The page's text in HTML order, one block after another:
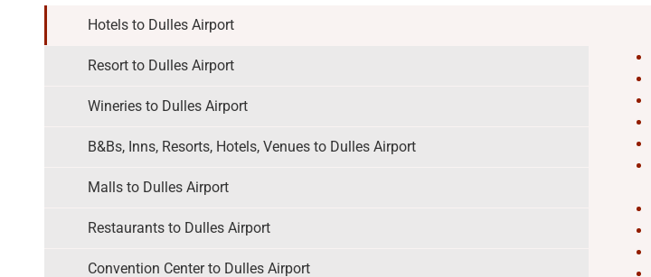
Hotels to Dulles Airport
Resort to Dulles Airport
Wineries to Dulles Airport
B&Bs, Inns, Resorts, Hotels, Venues to Dulles Airport
Malls to Dulles Airport
Restaurants to Dulles Airport
Convention Center to Dulles Airport